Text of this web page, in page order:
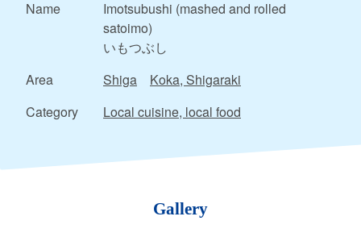
Name
Imotsubushi (mashed and rolled
satoimo)
いもつぶし
Area
Shiga
Koka, Shigaraki
Category
Local cuisine, local food
Gallery